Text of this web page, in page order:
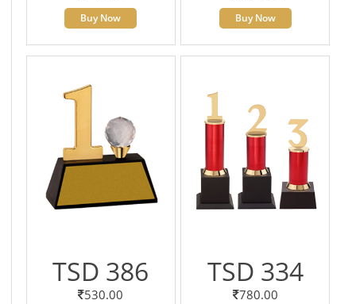
Buy Now Buy Now
TSD 386
530.00
TSD 334
780.00